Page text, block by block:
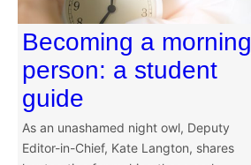
Becoming a morning
person: a student
guide
As an unashamed night owl, Deputy
Editor-in-Chief, Kate Langton, shares